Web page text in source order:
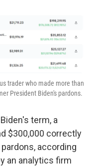
k
I
n
trader who made more than
President Biden's pardons.
term, a
$300,000 correctly
according
an analytics firm